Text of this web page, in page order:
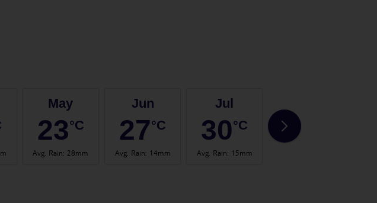
May
23°C
Avg. Rain: 28mm
Jun
27°C
Avg. Rain: 14mm
Jul
30°C
Avg. Rain: 15mm
30